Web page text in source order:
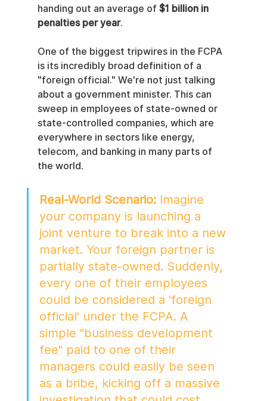
handing out an average of $1 billion in
penalties per year.
One of the biggest tripwires in the FCPA
is its incredibly broad definition of a
"foreign official." We're not just talking
about a government minister. This can
sweep in employees of state-owned or
state-controlled companies, which are
everywhere in sectors like energy,
telecom, and banking in many parts of
the world.
Real-World Scenario: Imagine
your company is launching a
joint venture to break into a new
market. Your foreign partner is
partially state-owned. Suddenly,
every one of their employees
could be considered a 'foreign
official' under the FCPA. A
simple "business development
fee" paid to one of their
managers could easily be seen
as a bribe, kicking off a massive